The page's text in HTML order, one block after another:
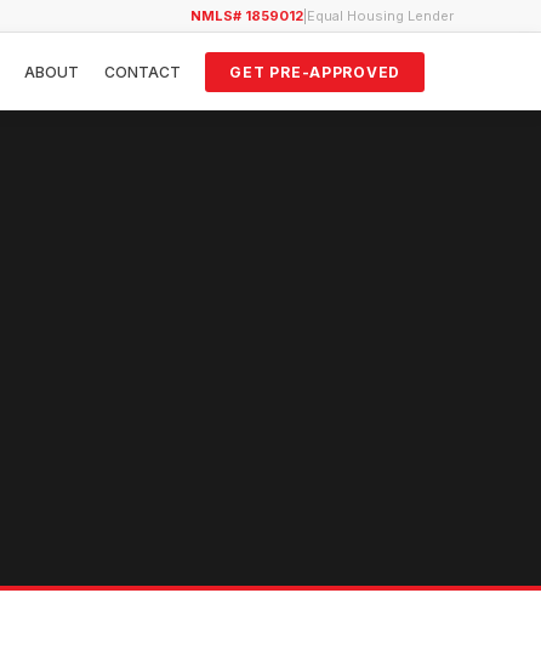
NMLS# 1859012 Equal Housing Lender
ABOUT CONTACT GET PRE-APPROVED